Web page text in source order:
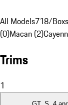
All Models718/
(0)Macan (2)
Trims
1